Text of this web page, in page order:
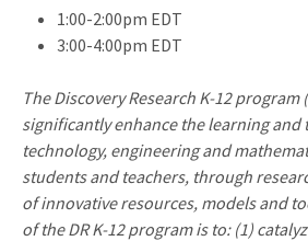
1:00-2:00pm EDT
3:00-4:00pm EDT
The Discovery Research K-12 program
significantly enhance the learning and
technology, engineering and
students and teachers, through
of innovative resources, models and
of the DR K-12 program is to: (1)